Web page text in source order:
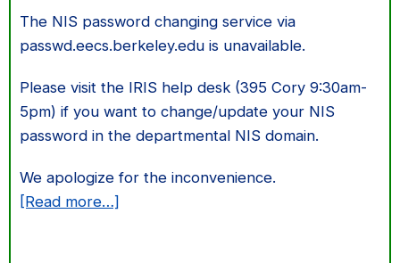
The NIS password changing service via
passwd.eecs.berkeley.edu is unavailable.
Please visit the IRIS help desk (395 Cory 9:30am-
5pm) if you want to change/update your NIS
password in the departmental NIS domain.
We apologize for the inconvenience.
[Read more…]